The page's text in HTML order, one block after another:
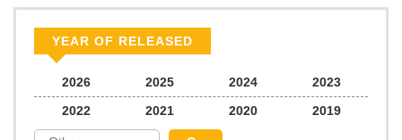
Chapter 65
Chapter 64 969 07/22/2025
Chapter 63 482
YEAR OF RELEASED
2026 2025 2024
2023
2022
2021 2020 2019